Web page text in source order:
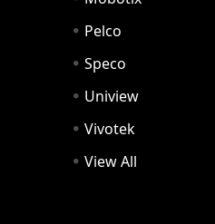
Pelco
Speco
Uniview
Vivotek
View All